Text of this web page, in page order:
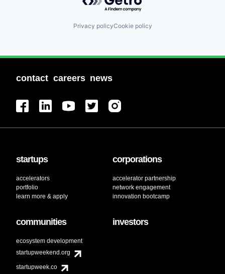
Privacy policyCookie policy
contact careers news
startups
accelerators
portfolio
learn more & apply
corporations
accelerator partnership
network engagement
innovation bootcamp
communities
ecosystem development
startupweekend.org
startupweek.co
investors